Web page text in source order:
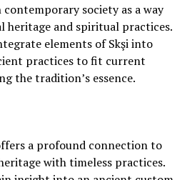
society as a way
and spiritual practices.
elements of Skşi into
practices to fit current
the tradition’s essence.
a profound connection to
with timeless practices.